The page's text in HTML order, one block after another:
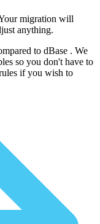
migration will
anything.
to dBase . We
so you don't have to
if you wish to